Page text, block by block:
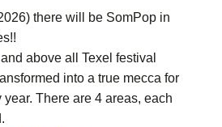
there will be SomPop in
above all Texel festival
into a true mecca for
There are 4 areas, each